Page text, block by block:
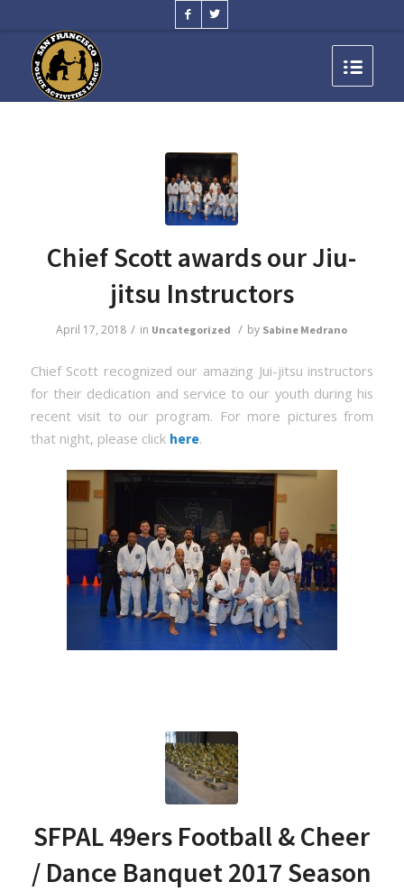
Chief Scott awards our Jiu-
jitsu Instructors
April 17, 2018 / in Uncategorized / by Sabine Medrano
Chief Scott recognized our amazing Jui-jitsu instructors
for their dedication and service to our youth during his
recent visit to our program. For more pictures from
that night, please click here.
SFPAL 49ers Football & Cheer
/ Dance Banquet 2017 Season